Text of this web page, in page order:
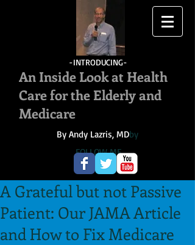
-INTRODUCING-
An Inside Look at Health
Care for the Elderly and
Medicare
By Andy Lazris, MDby
FOLLOW ME
A Grateful but not Passive
Patient: Our JAMA Article
and How to Fix Medicare